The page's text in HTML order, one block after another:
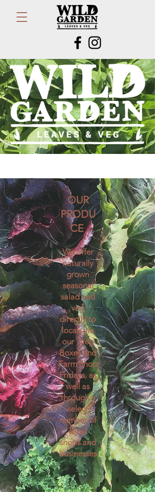
OUR
PRODU
CE
We offer
naturally
grown
seasonal
salad and
veg
directly to
locals via
our Veg
Boxes and
Farm Shop
Fridays, as
well as
through a
select
number of
local
shops and
businesses
.